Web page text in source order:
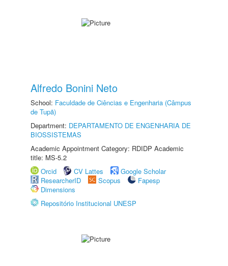
Alfredo Bonini Neto
School: Faculdade de Ciências e Engenharia (Câmpus
de Tupã)
Department: DEPARTAMENTO DE ENGENHARIA DE
BIOSSISTEMAS
Academic Appointment Category: RDIDP Academic
title: MS-5.2
Orcid
CV Lattes
Google Scholar
ResearcherID
Scopus
Fapesp
Dimensions
Repositório Institucional UNESP